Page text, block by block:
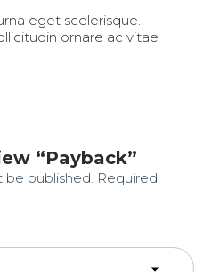
eget scelerisque.
ornare ac vitae
“Payback”
be published. Required